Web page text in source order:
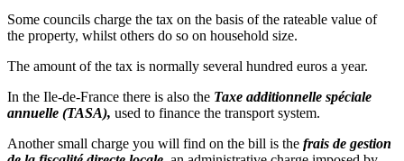
Some councils charge the tax on the basis of the rateable value of
the property, whilst others do so on household size.
The amount of the tax is normally several hundred euros a year.
In the Ile-de-France there is also the Taxe additionnelle spéciale
annuelle (TASA), used to finance the transport system.
Another small charge you will find on the bill is the frais de gestion